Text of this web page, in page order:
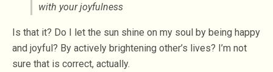
with your joyfulness
Is that it? Do I let the sun shine on my soul by being happy
and joyful? By actively brightening other’s lives? I’m not
sure that is correct, actually.